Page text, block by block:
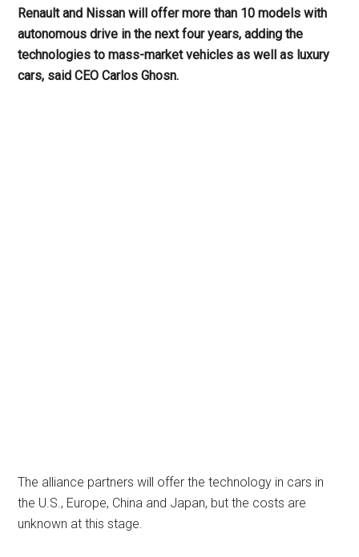
Renault and Nissan will offer more than 10 models with
autonomous drive in the next four years, adding the
technologies to mass-market vehicles as well as luxury
cars, said CEO Carlos Ghosn.
The alliance partners will offer the technology in cars in
the U.S., Europe, China and Japan, but the costs are
unknown at this stage.